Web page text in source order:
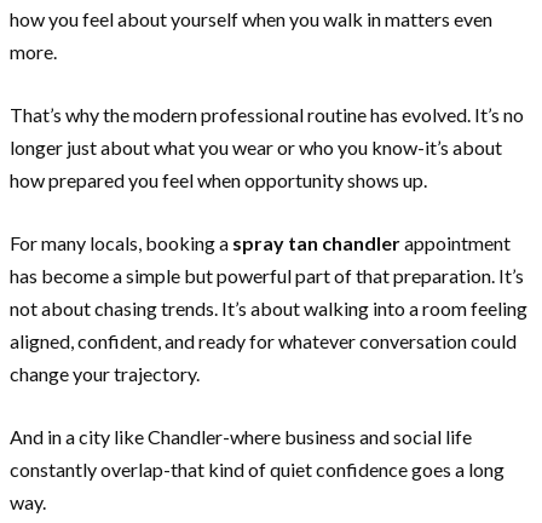
how you feel about yourself when you walk in matters even
more.
That’s why the modern professional routine has evolved. It’s no
longer just about what you wear or who you know-it’s about
how prepared you feel when opportunity shows up.
For many locals, booking a spray tan chandlerappointment
has become a simple but powerful part of that preparation. It’s
not about chasing trends. It’s about walking into a room feeling
aligned, confident, and ready for whatever conversation could
change your trajectory.
And in a city like Chandler-where business and social life
constantly overlap-that kind of quiet confidence goes a long
way.